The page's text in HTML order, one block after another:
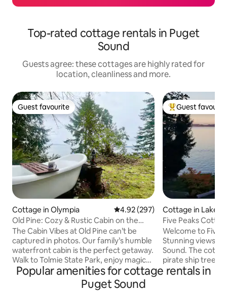
Top-rated cottage rentals in Puget
Sound
Guests agree: these cottages are highly rated for
location, cleanliness and more.
Guest favourite
Guest favourite
Cottage in Olympia 4.92 out of 5 average rating,
4.92 (297)
Old Pine: Cozy & Rustic Cabin on the
Sound
The Cabin Vibes at Old Pine can’t be
captured in photos. Our family’s humble
waterfront cabin is the perfect getaway.
Walk to Tolmie State Park, enjoy magical
views of Puget Sound, and only 15
minutes from downtown Olympia. You’ll
love the coziness, trees, comfy beds,
Top guest
Guest
Cottage in
Five Peaks
Kayaks Treehouse
Welcome to Five
Stunning views of
Sound. The
pirate ship tree
the shore where
Popular amenities for cottage rentals in
Puget Sound